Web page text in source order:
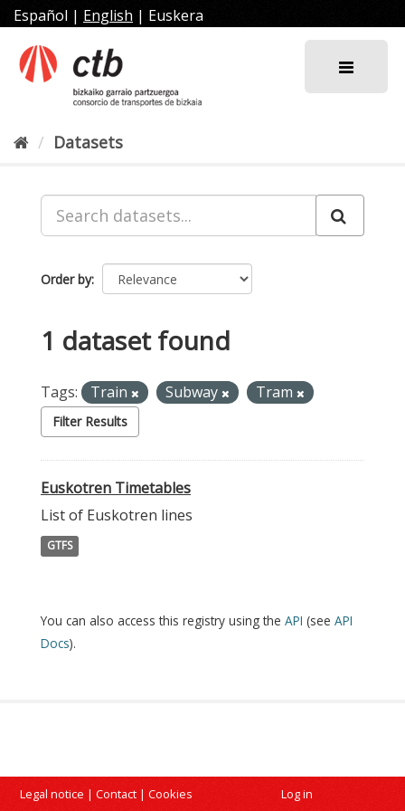
Skip
to
content
Español | English | Euskera
Datasets
Order by
1 dataset found
Tags: Train Subway Tram
Filter Results
Euskotren Timetables
List of Euskotren lines
GTFS
You can also access this registry using the API (see API
Docs).
Legal notice | Contact | Cookies Log in